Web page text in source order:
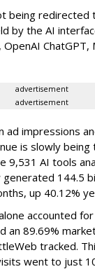
being redirected
by the AI
advertisement
advertisement
impressions
is slowly being
9,531 AI tools
generated 144.5
up 40.12%
accounted
an 89.69%
tracked.
went to just